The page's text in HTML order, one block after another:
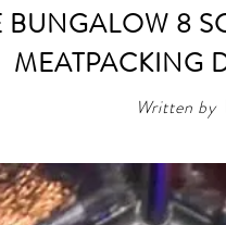
8
MEATPACKING
Written by